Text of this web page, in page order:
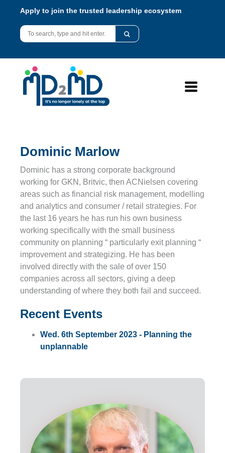
Apply to join the trusted leadership ecosystem
Dominic Marlow
Dominic has a strong corporate background
working for GKN, Britvic, then ACNielsen covering
areas such as financial risk management, modelling
and analytics and consumer / retail strategies. For
the last 16 years he has run his own business
working specifically with the small business
community on planning “ particularly exit planning “
improvement and strategizing. He has been
involved directly with the sale of over 150
companies across all sectors, giving a deep
understanding of where they both fail and succeed.
Recent Events
Wed. 6th September 2023 - Planning the
unplannable